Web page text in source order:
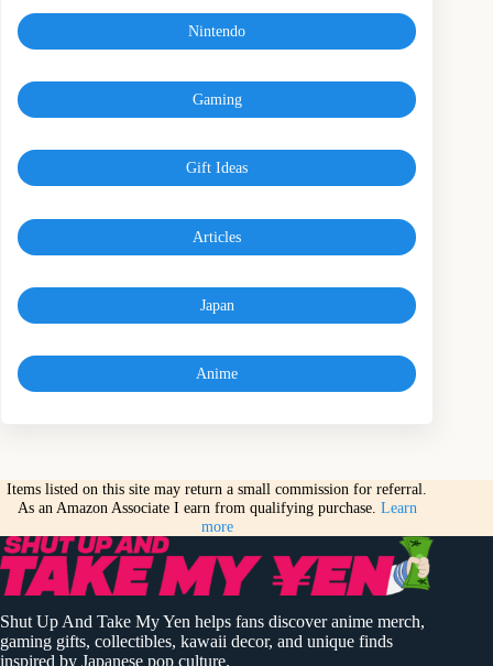
Nintendo
Gaming
Gift Ideas
Articles
Japan
Anime
Items listed on this site may return a small commission for referral.
As an Amazon Associate I earn from qualifying purchase. Learn
more
Shut Up And Take My Yen helps fans discover anime merch,
gaming gifts, collectibles, kawaii decor, and unique finds
inspired by Japanese pop culture.